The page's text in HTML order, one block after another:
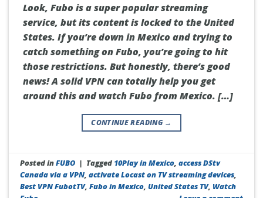
Look, Fubo is a super popular streaming
service, but its content is locked to the United
States. If you’re down in Mexico and trying to
catch something on Fubo, you’re going to hit
those restrictions. But honestly, there’s good
news! A solid VPN can totally help you get
around this and watch Fubo from Mexico. […]
CONTINUE READING →
Posted inFUBO | Tagged 10Play in Mexico,access DStv
Canada via a VPN,activate Locast on TV streaming devices,
Best VPN FubotTV,Fubo in Mexico,United States TV, Watch